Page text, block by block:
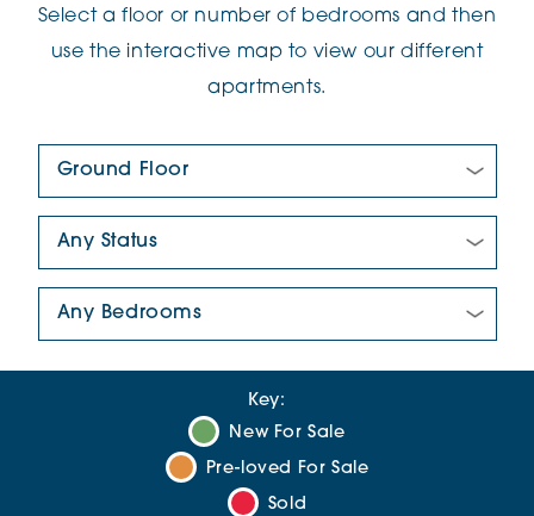
Select a floor or number of bedrooms and then
use the interactive map to view our different
apartments.
Key:
New For Sale
Pre-loved For Sale
Sold